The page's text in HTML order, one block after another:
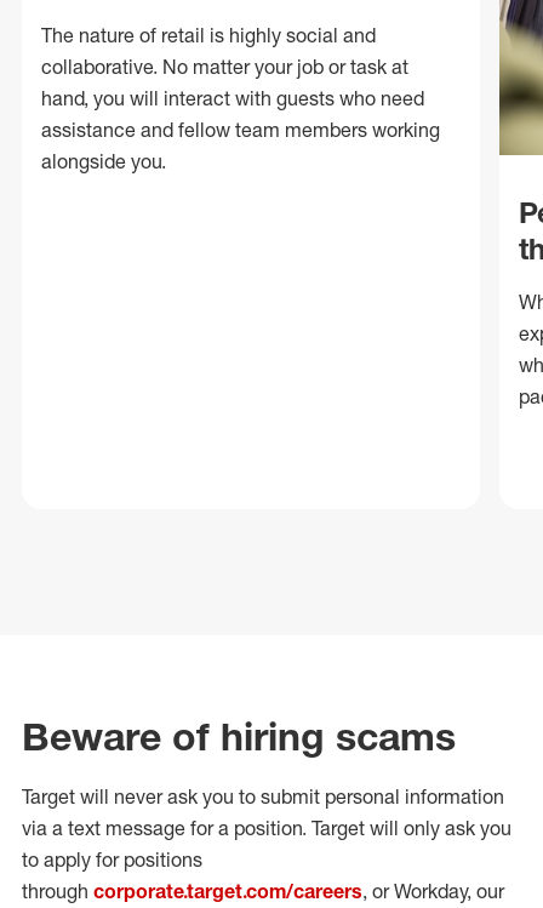
The nature of retail is highly social and
collaborative. No matter your job or task at
hand, you will interact with guests who need
assistance and fellow team members working
alongside you.
Beware of hiring scams
Target will never ask you to submit personal information
via a text message for a position. Target will only ask you
to apply for positions
through corporate.target.com/careers, or Workday, our